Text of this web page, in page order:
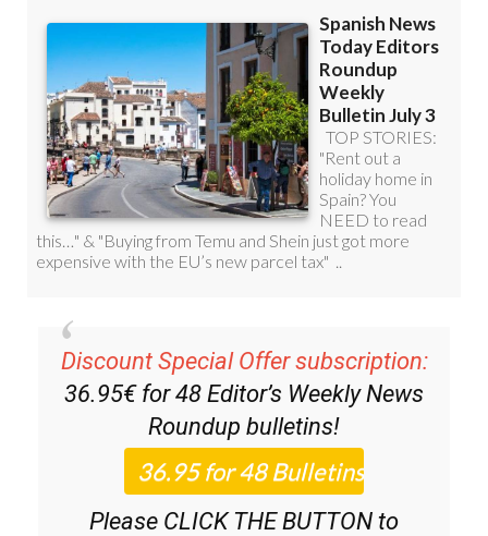
Discount Special Offer subscription:
36.95€ for 48 Editor’s Weekly News
Roundup bulletins!
Please CLICK THE BUTTON to